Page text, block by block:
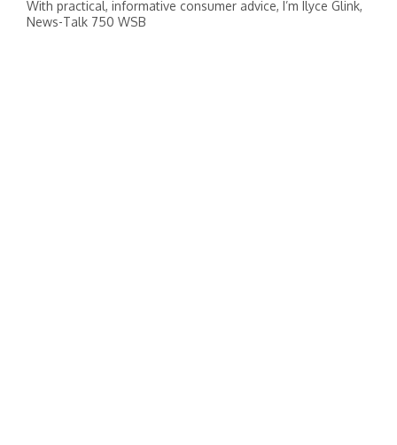
With practical, informative consumer advice, I’m Ilyce Glink,
News-Talk 750 WSB